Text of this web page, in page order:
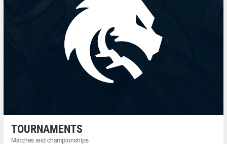
TOURNAMENTS
Matches and championships